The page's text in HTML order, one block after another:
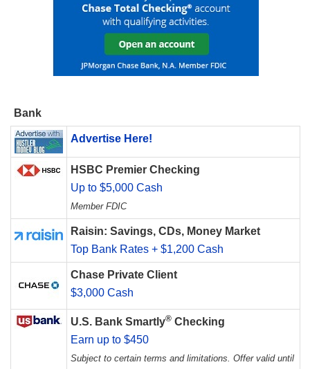
Bank
Advertise Here!
HSBC Premier Checking
Up to $5,000 Cash
Member FDIC
Raisin: Savings, CDs, Money Market
Top Bank Rates + $1,200 Cash
Chase Private Client
$3,000 Cash
U.S. Bank Smartly® Checking
Earn up to $450
Subject to certain terms and limitations. Offer valid until